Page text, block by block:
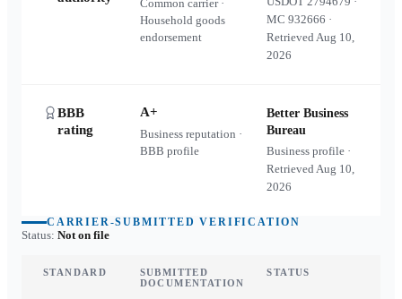
Common carrier ·
Household goods
endorsement
MC932666 ·
RetrievedAug 10,
2026
BBB
rating
A+
Business reputation ·
BBB profile
Better Business
Bureau
Business profile ·
RetrievedAug 10,
2026
CARRIER-SUBMITTED VERIFICATION
Status: Not on file
STANDARD
SUBMITTED
DOCUMENTATION
STATUS